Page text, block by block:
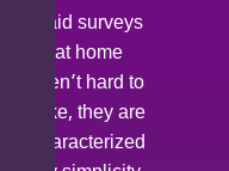
Paid surveys
at home
aren’t hard to
take, they are
characterized